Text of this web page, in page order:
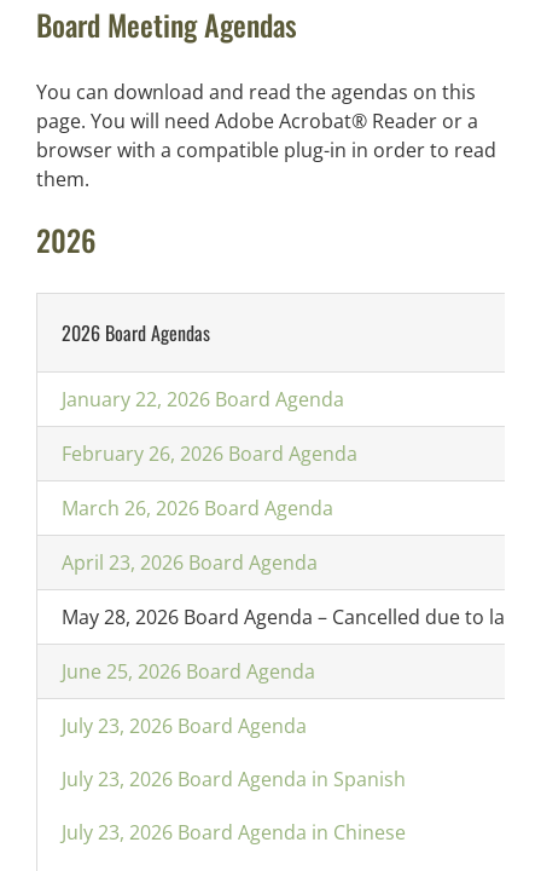
Board Meeting Agendas
You can download and read the agendas on this
page. You will need Adobe Acrobat® Reader or a
browser with a compatible plug-in in order to read
them.
2026
2026 Board Agendas
January 22, 2026 Board Agenda
February 26, 2026 Board Agenda
March 26, 2026 Board Agenda
April 23, 2026 Board Agenda
May 28, 2026 Board Agenda – Cancelled due to lack
June 25, 2026 Board Agenda
July 23, 2026 Board Agenda
July 23, 2026 Board Agenda in Spanish
July 23, 2026 Board Agenda in Chinese